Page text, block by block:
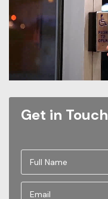
Get in Touch